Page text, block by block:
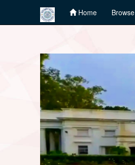
Home Browse